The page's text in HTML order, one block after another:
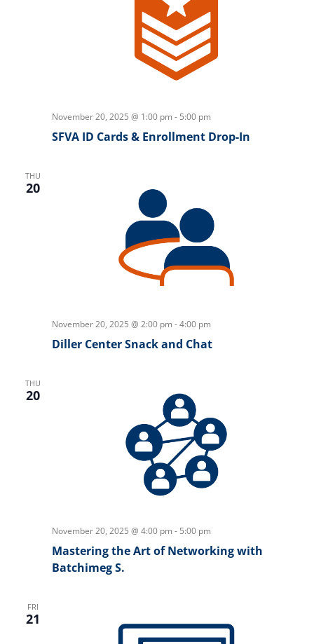
November 20, 2025 @ 1:00 pm - 5:00 pm
SFVA ID Cards & Enrollment Drop-In
THU
20
November 20, 2025 @ 2:00 pm -4:00 pm
Diller Center Snack and Chat
THU
20
November 20, 2025 @ 4:00 pm - 5:00 pm
Mastering the Art of Networking with
Batchimeg S.
FRI
21